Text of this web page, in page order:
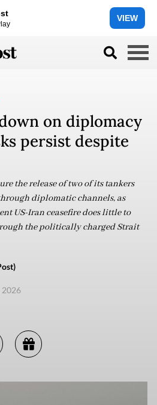
VIEW
on diplomacy
persist despite
the release of two of its tankers
diplomatic channels, as
US-Iran ceasefire does little to
the politically charged Strait
2026